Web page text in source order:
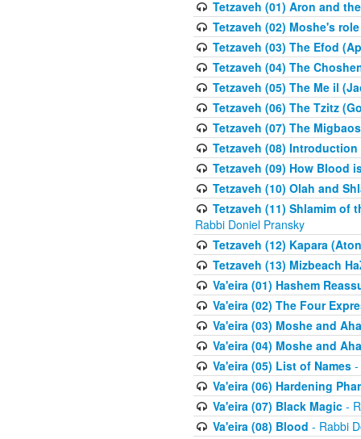
Tetzaveh (01) Aron and
Tetzaveh (02) Moshe's
Tetzaveh (03) The Efod
Tetzaveh (04) The
Tetzaveh (05) The Me il
Tetzaveh (06) The Tzitz
Tetzaveh (07) The
Tetzaveh (08)
Tetzaveh (09) How Blood
Tetzaveh (10) Olah and
Tetzaveh (11) Shlamim of
Rabbi Doniel Pransky
Tetzaveh (12) Kapara
Tetzaveh (13) Mizbeach
Va'eira (01) Hashem
Va'eira (02) The Four
Va'eira (03) Moshe and
Va'eira (04) Moshe and
Va'eira (05) List of Names-
Va'eira (06) Hardening
Va'eira (07) Black Magic-
Va'eira (08) Blood - Rabbi